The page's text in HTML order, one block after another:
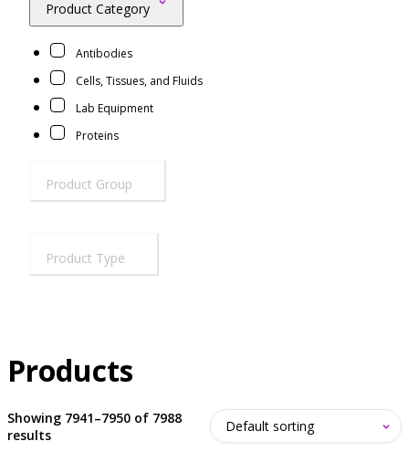
Proteins
Immunizing Peptides
Resources
Product Category
Antibodies
Cells, Tissues, and Fluids
Lab Equipment
Proteins
Product Group
Product Type
Products
Showing 7941–7950 of 7988
results